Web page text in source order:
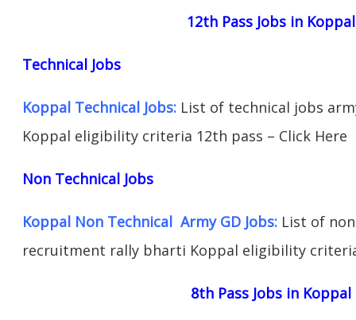
12th Pass Jobs in
Technical Jobs
Koppal Technical Jobs: List of technical jobs
Koppal eligibility criteria 12th pass – Click Here
Non Technical Jobs
Koppal Non Technical Army GD Jobs: List of
recruitment rally bharti Koppal eligibility
8th Pass Jobs in Koppal